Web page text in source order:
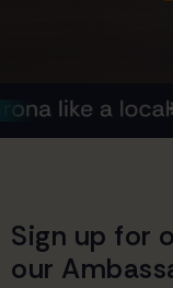
Sign up for
our